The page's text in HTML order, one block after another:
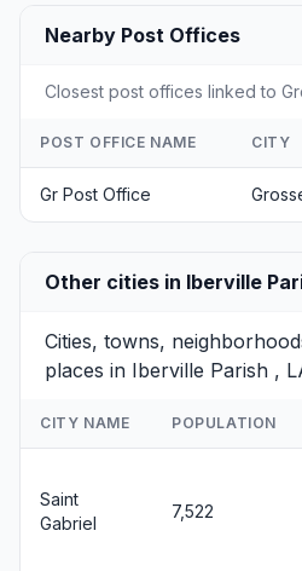
Nearby Post Offices
Closest post offices linked to
POST OFFICE NAME CITY
Gr Post Office
Other cities in Iberville
Cities, towns,
places in Iberville Parish ,
CITY NAME POPULATION
Saint
Gabriel
7,522